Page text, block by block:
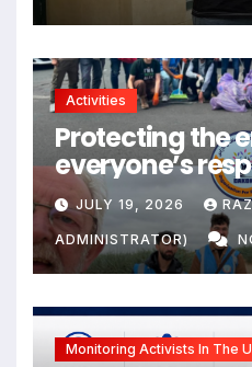
Activities
Protecting the
everyone’s
JULY 19, 2026
ADMINISTRATOR)
Monitoring Activists In The